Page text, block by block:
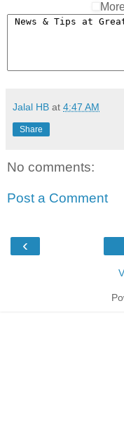
Jalal HB at 4:47 AM
Share
No comments:
Post a Comment
‹